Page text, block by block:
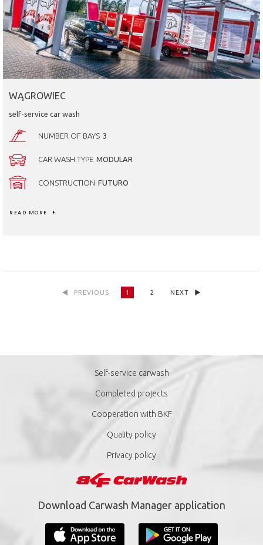
WĄGROWIEC
self-service car wash
NUMBER OF BAYS 3
CAR WASH TYPE MODULAR
CONSTRUCTION FUTURO
READ MORE
PREVIOUS 1 2 NEXT
Self-service carwash
Completed projects
Cooperation with BKF
Quality policy
Privacy policy
Download Carwash Manager application